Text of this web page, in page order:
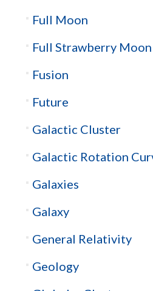
Full Moon
Full Strawberry Moon
Fusion
Future
Galactic Cluster
Galactic Rotation
Galaxies
Galaxy
General Relativity
Geology